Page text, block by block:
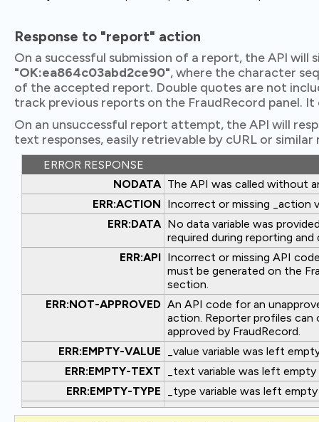
Response to "report" action
On a successful submission of a report, the API
"OK:ea864c03abd2ce90", where the character
of the accepted report. Double quotes are not
track previous reports on the FraudRecord panel.
On an unsuccessful report attempt, the API will
text responses, easily retrievable by cURL or similar
ERROR RESPONSE
NODATA The API was called without
ERR:ACTION Incorrect or missing _action
ERR:DATA No data variable was
required during reporting and
ERR:API Incorrect or missing API
must be generated on the
section.
ERR:NOT-APPROVED An API code for an
action. Reporter profiles can
approved by FraudRecord.
ERR:EMPTY-VALUE
_value variable was left
ERR:EMPTY-TEXT
_text variable was left
ERR:EMPTY-TYPE
_type variable was left